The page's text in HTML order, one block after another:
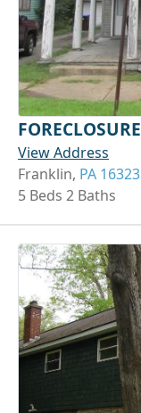
FORECLOSURE
View Address
Franklin, PA 16323
5 Beds 2 Baths